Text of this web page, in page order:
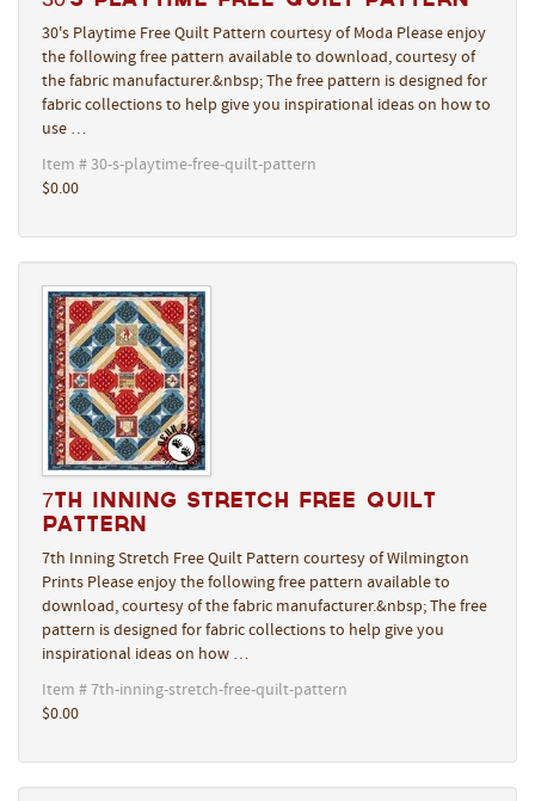
30's Playtime Free Quilt Pattern courtesy of Moda Please enjoy
the following free pattern available to download, courtesy of
the fabric manufacturer.&nbsp; The free pattern is designed for
fabric collections to help give you inspirational ideas on how to
use …
Item # 30-s-playtime-free-quilt-pattern
$0.00
7th Inning Stretch Free Quilt
Pattern
7th Inning Stretch Free Quilt Pattern courtesy of Wilmington
Prints Please enjoy the following free pattern available to
download, courtesy of the fabric manufacturer.&nbsp; The free
pattern is designed for fabric collections to help give you
inspirational ideas on how …
Item # 7th-inning-stretch-free-quilt-pattern
$0.00